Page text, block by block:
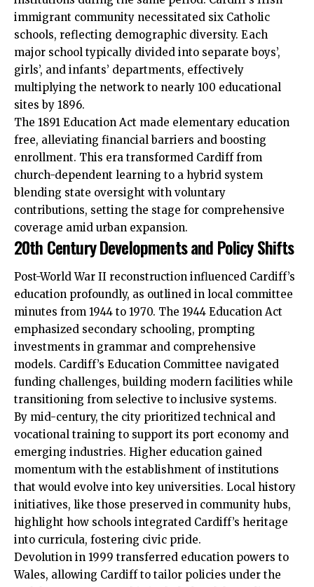
immigrant community necessitated six Catholic
schools, reflecting demographic diversity. Each
major school typically divided into separate boys’,
girls’, and infants’ departments, effectively
multiplying the network to nearly 100 educational
sites by 1896.
The 1891 Education Act made elementary education
free, alleviating financial barriers and boosting
enrollment. This era transformed Cardiff from
church-dependent learning to a hybrid system
blending state oversight with voluntary
contributions, setting the stage for comprehensive
coverage amid urban expansion.
20th Century Developments and Policy Shifts
Post-World War II reconstruction influenced Cardiff’s
education profoundly, as outlined in local committee
minutes from 1944 to 1970. The 1944 Education Act
emphasized secondary schooling, prompting
investments in grammar and comprehensive
models. Cardiff’s Education Committee navigated
funding challenges, building modern facilities while
transitioning from selective to inclusive systems.
By mid-century, the city prioritized technical and
vocational training to support its port economy and
emerging industries. Higher education gained
momentum with the establishment of institutions
that would evolve into key universities. Local history
initiatives, like those preserved in community hubs,
highlight how schools integrated Cardiff’s heritage
into curricula, fostering civic pride.
Devolution in 1999 transferred education powers to
Wales, allowing Cardiff to tailor policies under the